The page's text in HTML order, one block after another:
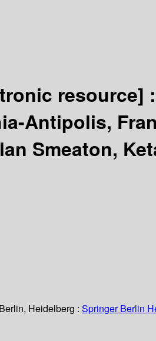
resource] :
Antipolis,
Smeaton,
Berlin, Heidelberg : Springer Berlin